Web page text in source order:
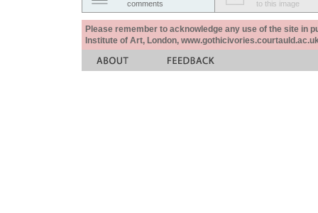
comments
to this image
Please remember to acknowledge any use of the site in
Institute of Art, London,